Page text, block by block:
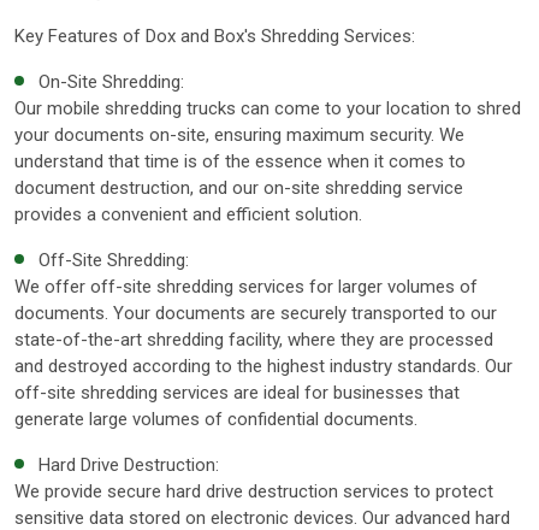
Key Features of Dox and Box's Shredding Services:
On-Site Shredding:
Our mobile shredding trucks can come to your location to shred
your documents on-site, ensuring maximum security. We
understand that time is of the essence when it comes to
document destruction, and our on-site shredding service
provides a convenient and efficient solution.
Off-Site Shredding:
We offer off-site shredding services for larger volumes of
documents. Your documents are securely transported to our
state-of-the-art shredding facility, where they are processed
and destroyed according to the highest industry standards. Our
off-site shredding services are ideal for businesses that
generate large volumes of confidential documents.
Hard Drive Destruction:
We provide secure hard drive destruction services to protect
sensitive data stored on electronic devices. Our advanced hard